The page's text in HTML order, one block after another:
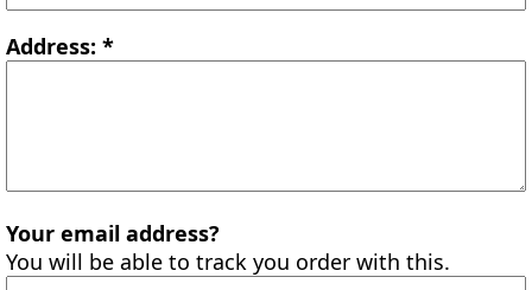
Address: *
Your email address?
You will be able to track you order with this.